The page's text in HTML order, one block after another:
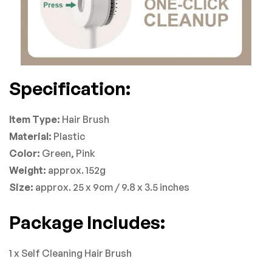
Specification:
Item Type: Hair Brush
Material: Plastic
Color: Green, Pink
Weight: approx. 152g
Size: approx. 25 x 9cm / 9.8 x 3.5 inches
Package Includes:
1 x Self Cleaning Hair Brush